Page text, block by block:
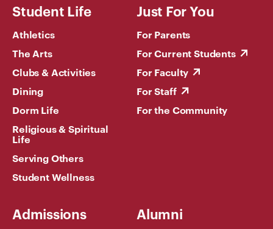
Student Life
Athletics
The Arts
Clubs & Activities
Dining
Dorm Life
Religious & Spiritual
Life
Serving Others
Student Wellness
Just For You
For Parents
For Current Students
For Faculty
For Staff
For the Community
Admissions Alumni